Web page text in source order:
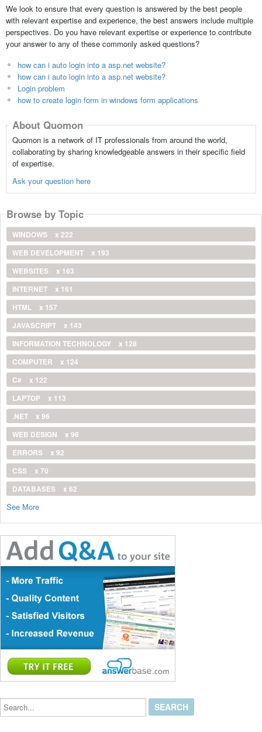
We look to ensure that every question is answered by the best people
with relevant expertise and experience, the best answers include multiple
perspectives. Do you have relevant expertise or experience to contribute
your answer to any of these commonly asked questions?
how can i auto login into a asp.net website?
how can i auto login into a asp.net website?
Login problem
how to create login form in windows form applications
About Quomon
Quomon is a network of IT professionals from around the world,
collaborating by sharing knowledgeable answers in their specific field
of expertise.
Ask your question here
Browse by Topic
WINDOWS
x 222
WEB DEVELOPMENT
x 193
WEBSITES
x 163
INTERNET
x 161
HTML
x 157
JAVASCRIPT
x 143
INFORMATION TECHNOLOGY
x 128
COMPUTER
x 124
C#
x 122
LAPTOP
x 113
.NET
x 96
WEB DESIGN
x 96
ERRORS
x 92
CSS
x 70
DATABASES
x 62
See More
Search...